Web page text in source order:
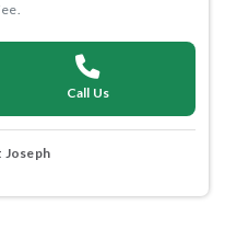
Call Us
Joseph